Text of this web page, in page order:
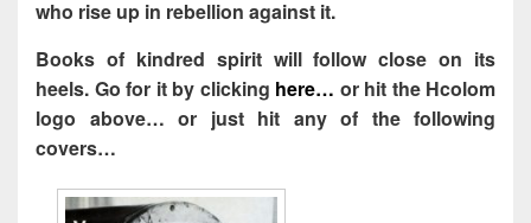
who rise up in rebellion against it.
Books of kindred spirit will follow close on its
heels. Go for it by clicking here… or hit the Hcolom
logo above… or just hit any of the following
covers…